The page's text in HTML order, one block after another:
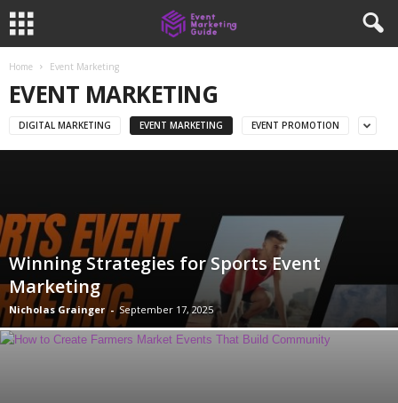
Home Event Marketing
EVENT MARKETING
DIGITAL MARKETING EVENT MARKETING EVENT PROMOTION
Winning Strategies for Sports Event
Marketing
Nicholas Grainger - September 17, 2025